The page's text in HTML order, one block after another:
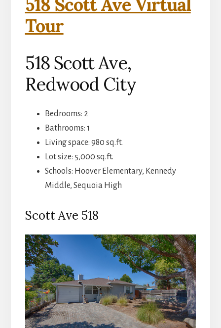
518 Scott Ave Virtual
Tour
518 Scott Ave,
Redwood City
Bedrooms: 2
Bathrooms: 1
Living space: 980 sq.ft.
Lot size: 5,000 sq.ft.
Schools: Hoover Elementary, Kennedy
Middle, Sequoia High
Scott Ave 518